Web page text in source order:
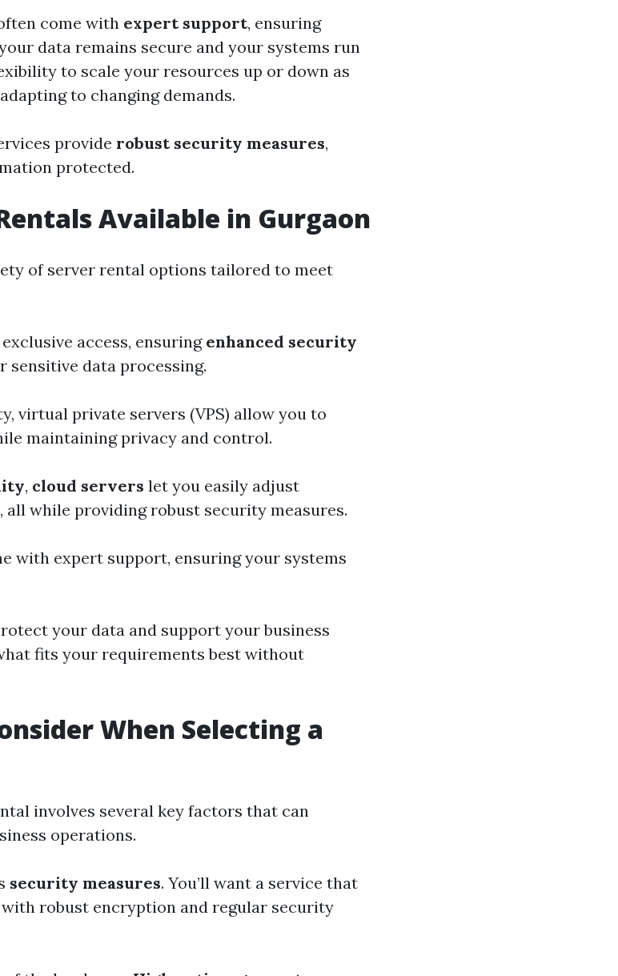
come with expert support, ensuring
data remains secure and your systems run
to scale your resources up or down as
to changing demands.
provide robust security measures,
protected.
Available in Gurgaon
of server rental options tailored to meet
access, ensuring enhanced security
sensitive data processing.
virtual private servers (VPS) allow you to
maintaining privacy and control.
, cloud servers let you easily adjust
all while providing robust security measures.
with expert support, ensuring your systems
your data and support your business
fits your requirements best without
When Selecting a
involves several key factors that can
operations.
security measures. You’ll want a service that
with robust encryption and regular security